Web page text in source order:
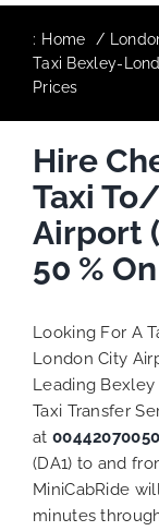
: Home
Taxi Bexley-
Prices
Hire
Taxi
Airport
50 %
Looking For A
London City
Leading Bexley
Taxi Transfer
at
(DA1) to and
MiniCabRide
minutes